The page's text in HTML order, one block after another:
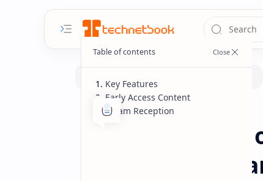
Home Gaming
Pantheon:
MMO Now in
Key Features
Early Access Content
Steam Reception